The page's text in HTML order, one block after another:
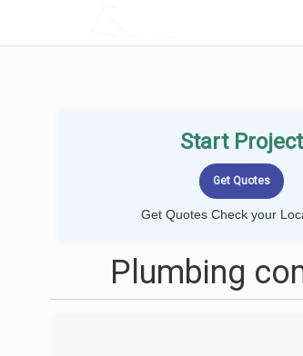
Start Project
Get Quotes Check your
Plumbing